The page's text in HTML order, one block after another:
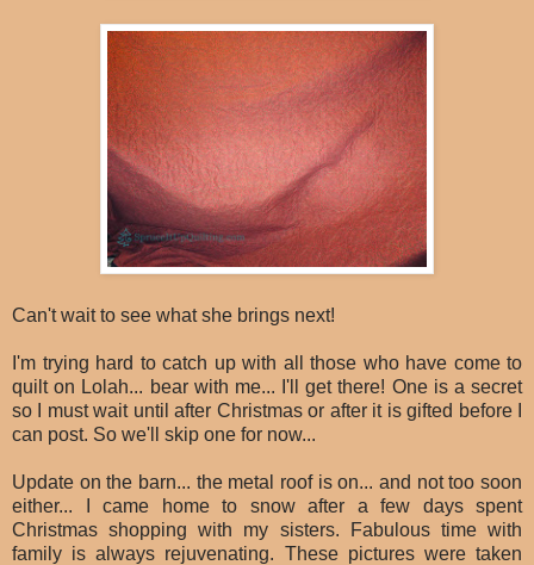
Can't wait to see what she brings next!
I'm trying hard to catch up with all those who have come to
quilt on Lolah... bear with me... I'll get there! One is a secret
so I must wait until after Christmas or after it is gifted before I
can post. So we'll skip one for now...
Update on the barn... the metal roof is on... and not too soon
either... I came home to snow after a few days spent
Christmas shopping with my sisters. Fabulous time with
family is always rejuvenating. These pictures were taken